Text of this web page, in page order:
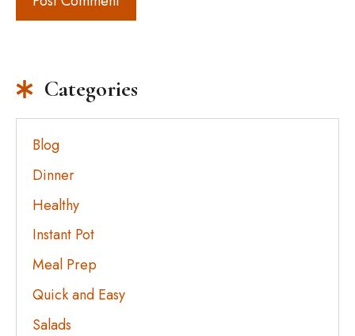
Categories
Blog
Dinner
Healthy
Instant Pot
Meal Prep
Quick and Easy
Salads